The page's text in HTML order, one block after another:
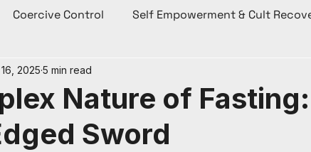
Coercive Control Self Empowerment & Cult
History
Nature of
Sword
2025 5 min read